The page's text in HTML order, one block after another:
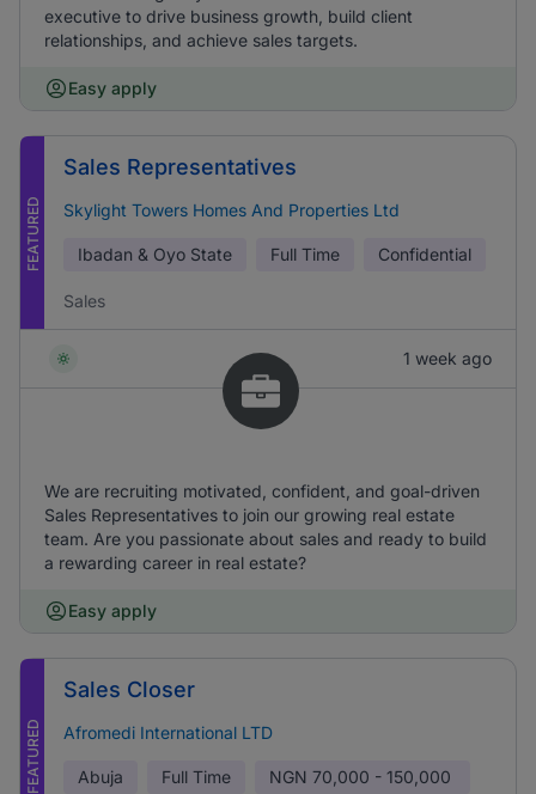
executive to drive business growth, build client
relationships, and achieve sales targets.
Easy apply
FEATURED
Sales Representatives
Skylight Towers Homes And Properties Ltd
Ibadan & Oyo State Full Time Confidential
Sales
1 week ago
We are recruiting motivated, confident, and goal-driven
Sales Representatives to join our growing real estate
team. Are you passionate about sales and ready to build
a rewarding career in real estate?
Easy apply
FEATURED
Sales Closer
Afromedi International LTD
Abuja Full Time NGN 70,000 - 150,000